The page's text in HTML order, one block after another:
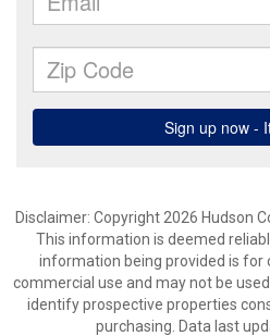
Disclaimer: Copyright 2026 Hudson
This information is deemed
information being provided is for
commercial use and may not be
identify prospective properties
purchasing. Data last